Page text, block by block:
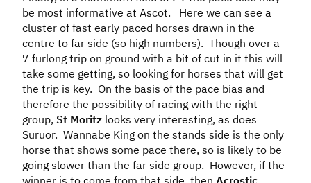
be most informative at Ascot. Here we can see a
cluster of fast early paced horses drawn in the
centre to far side (so high numbers). Though over a
7 furlong trip on ground with a bit of cut in it this will
take some getting, so looking for horses that will get
the trip is key. On the basis of the pace bias and
therefore the possibility of racing with the right
group, St Moritz looks very interesting, as does
Suruor. Wannabe King on the stands side is the only
horse that shows some pace there, so is likely to be
going slower than the far side group. However, if the
winner is to come from that side, then Acrostic,